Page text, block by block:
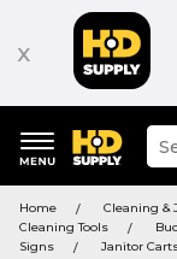
x
keywords
menu
and
Home
Cleaning &
Cleaning Tools
Signs
Janitor
Product